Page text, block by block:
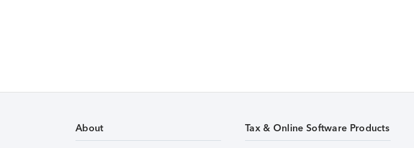
About Tax & Online Software Products